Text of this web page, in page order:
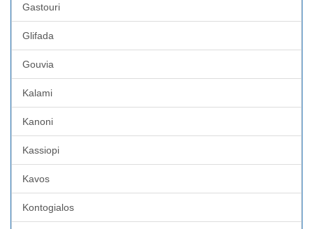
Gastouri
Glifada
Gouvia
Kalami
Kanoni
Kassiopi
Kavos
Kontogialos